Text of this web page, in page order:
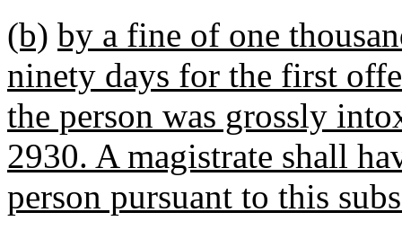
(b) by a fine of one
ninety days for the first
the person was grossly
2930. A magistrate shall
person pursuant to this